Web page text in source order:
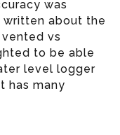
was
written about the
vs
to be able
level logger
has many